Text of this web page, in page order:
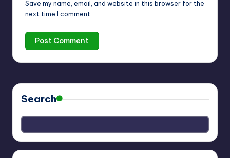
Save my name, email, and website in this browser for the
next time I comment.
Search